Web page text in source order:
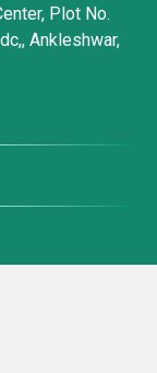
Plot No.
Ankleshwar,